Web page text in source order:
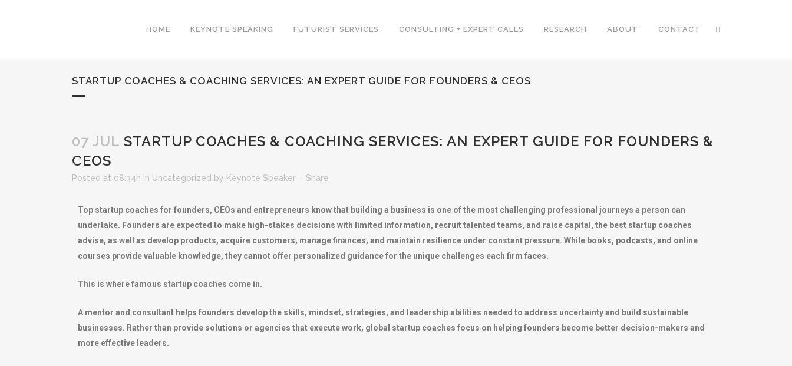
HOME KEYNOTE SPEAKING FUTURIST SERVICES CONSULTING + EXPERT CALLS RESEARCH ABOUT CONTACT
STARTUP COACHES & COACHING SERVICES: AN EXPERT GUIDE FOR FOUNDERS & CEOS
07 JUL STARTUP COACHES & COACHING SERVICES: AN EXPERT GUIDE FOR FOUNDERS &
CEOS
Posted at 08:34h in Uncategorized by Keynote Speaker Share
Top startup coaches for founders, CEOs and entrepreneurs know that building a business is one of the most challenging professional journeys a person can
undertake. Founders are expected to make high-stakes decisions with limited information, recruit talented teams, and raise capital, the best startup coaches
advise, as well as develop products, acquire customers, manage finances, and maintain resilience under constant pressure. While books, podcasts, and online
courses provide valuable knowledge, they cannot offer personalized guidance for the unique challenges each firm faces.
This is where famous startup coaches come in.
A mentor and consultant helps founders develop the skills, mindset, strategies, and leadership abilities needed to address uncertainty and build sustainable
businesses. Rather than provide solutions or agencies that execute work, global startup coaches focus on helping founders become better decision-makers and
more effective leaders.